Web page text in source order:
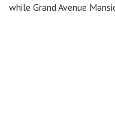
while Grand Avenue